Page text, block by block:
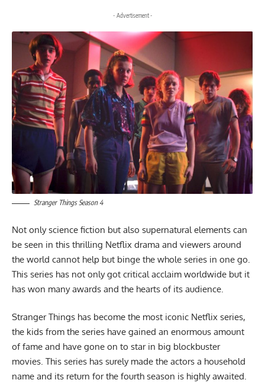
- Advertisement -
Stranger Things Season 4
Not only science fiction but also supernatural elements can
be seen in this thrilling Netflix drama and viewers around
the world cannot help but binge the whole series in one go.
This series has not only got critical acclaim worldwide but it
has won many awards and the hearts of its audience.
Stranger Things has become the most iconic Netflix series,
the kids from the series have gained an enormous amount
of fame and have gone on to star in big blockbuster
movies. This series has surely made the actors a household
name and its return for the fourth season is highly awaited.